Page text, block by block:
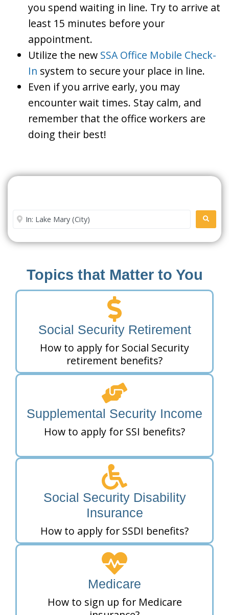
you spend waiting in line. Try to arrive at
least 15 minutes before your
appointment.
Utilize the new SSA Office Mobile Check-
In system to secure your place in line.
Even if you arrive early, you may
encounter wait times. Stay calm, and
remember that the office workers are
doing their best!
Enter City or Zip Code
Topics that Matter to You
Social Security Retirement
How to apply for Social Security
retirement benefits?
Supplemental Security Income
How to apply for SSI benefits?
Social Security Disability
Insurance
How to apply for SSDI benefits?
Medicare
How to sign up for Medicare